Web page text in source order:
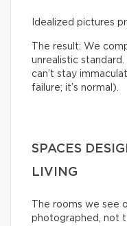
Idealized pictures
The result: We
unrealistic
can’t stay
failure; it’s normal).
SPACES
LIVING
The rooms we see
photographed, not